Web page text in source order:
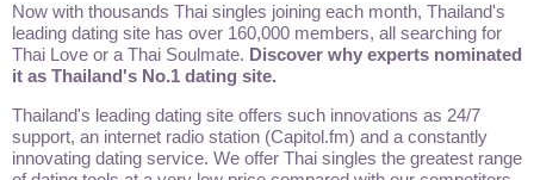
Now with thousands Thai singles joining each month, Thailand's
leading dating site has over 160,000 members, all searching for
Thai Love or a Thai Soulmate. Discover why experts nominated
it as Thailand's No.1 dating site.
Thailand's leading dating site offers such innovations as 24/7
support, an internet radio station (Capitol.fm) and a constantly
innovating dating service. We offer Thai singles the greatest range